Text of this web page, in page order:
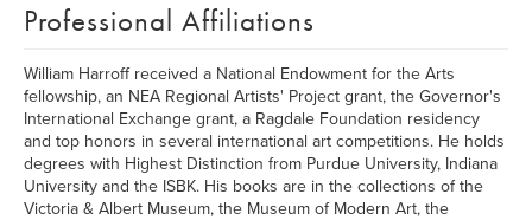
Professional Affiliations
William Harroff received a National Endowment for the Arts
fellowship, an NEA Regional Artists' Project grant, the Governor's
International Exchange grant, a Ragdale Foundation residency
and top honors in several international art competitions. He holds
degrees with Highest Distinction from Purdue University, Indiana
University and the ISBK. His books are in the collections of the
Victoria & Albert Museum, the Museum of Modern Art, the